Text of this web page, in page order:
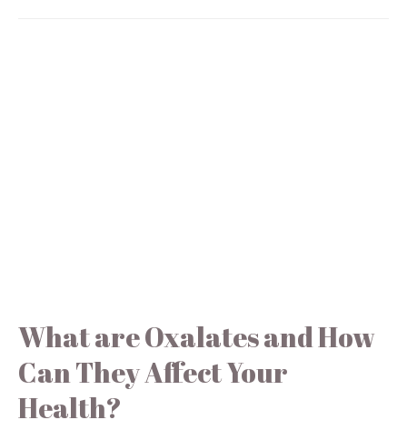
What are Oxalates and How
Can They Affect Your
Health?